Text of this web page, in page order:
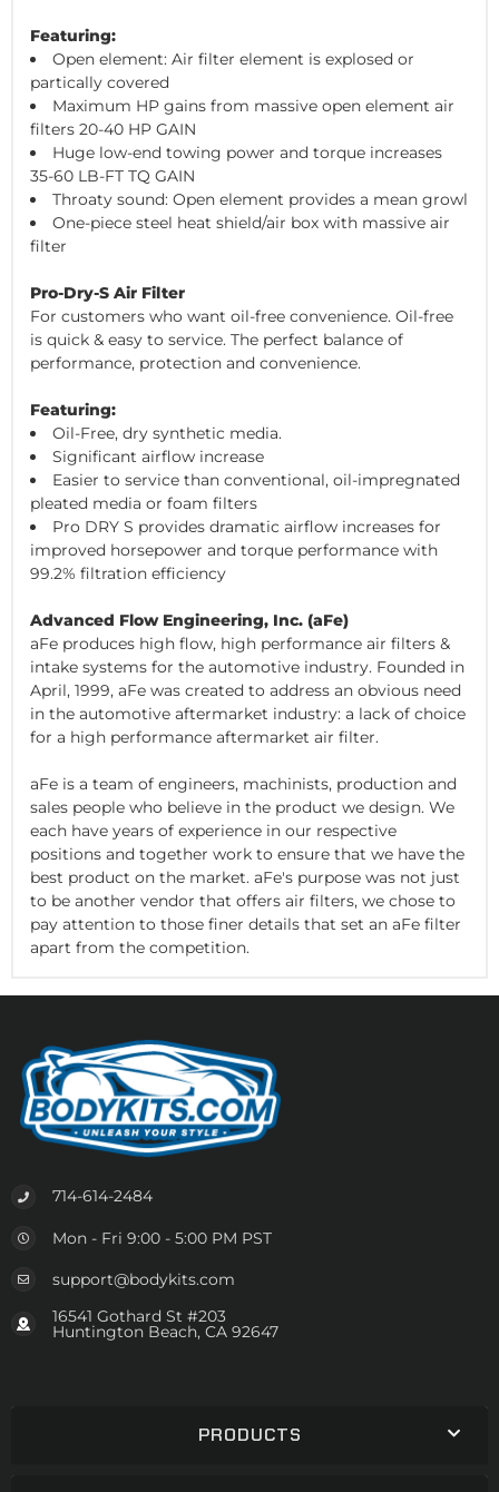
Featuring:
Open element: Air filter element is explosed or
partically covered
Maximum HP gains from massive open element air
filters 20-40 HP GAIN
Huge low-end towing power and torque increases
35-60 LB-FT TQ GAIN
Throaty sound: Open element provides a mean growl
One-piece steel heat shield/air box with massive air
filter
Pro-Dry-S Air Filter
For customers who want oil-free convenience. Oil-free
is quick & easy to service. The perfect balance of
performance, protection and convenience.
Featuring:
Oil-Free, dry synthetic media.
Significant airflow increase
Easier to service than conventional, oil-impregnated
pleated media or foam filters
Pro DRY S provides dramatic airflow increases for
improved horsepower and torque performance with
99.2% filtration efficiency
Advanced Flow Engineering, Inc. (aFe)
aFe produces high flow, high performance air filters &
intake systems for the automotive industry. Founded in
April, 1999, aFe was created to address an obvious need
in the automotive aftermarket industry: a lack of choice
for a high performance aftermarket air filter.
aFe is a team of engineers, machinists, production and
sales people who believe in the product we design. We
each have years of experience in our respective
positions and together work to ensure that we have the
best product on the market. aFe's purpose was not just
to be another vendor that offers air filters, we chose to
pay attention to those finer details that set an aFe filter
apart from the competition.
714-614-2484
Mon - Fri 9:00 - 5:00 PM PST
support@bodykits.com
16541 Gothard St #203
Huntington Beach, CA 92647
PRODUCTS